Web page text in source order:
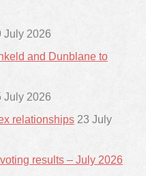
July 2026
and Dunblane to
July 2026
relationships 23 July
results – July 2026